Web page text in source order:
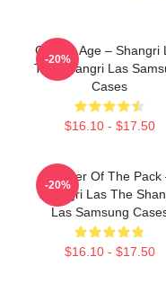
Golden Age – Shangri
The Shangri Las
Cases
$16.10 - $17.50
-20%
Leader Of The Pack
Shangri Las The
Las Samsung
$16.10 - $17.50
-20%